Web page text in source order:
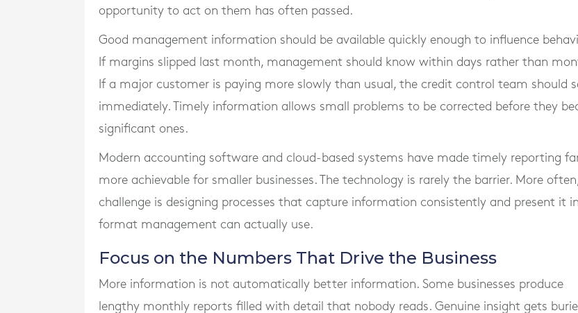
opportunity to act on them has often passed.
Good management information should be available quickly enough to influence
If margins slipped last month, management should know within days rather than
If a major customer is paying more slowly than usual, the credit control team should
immediately. Timely information allows small problems to be corrected before they
significant ones.
Modern accounting software and cloud-based systems have made timely reporting
more achievable for smaller businesses. The technology is rarely the barrier. More
challenge is designing processes that capture information consistently and present it
format management can actually use.
Focus on the Numbers That Drive the Business
More information is not automatically better information. Some businesses produce
lengthy monthly reports filled with detail that nobody reads. Genuine insight gets